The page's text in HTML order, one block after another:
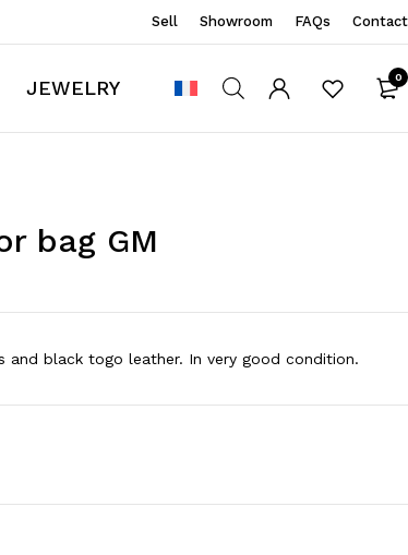
Sell Showroom FAQs Contact
JEWELRY 0
bag GM
and black togo leather. In very good condition.